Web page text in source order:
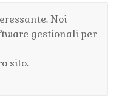
Noi
gestionali per
sito.